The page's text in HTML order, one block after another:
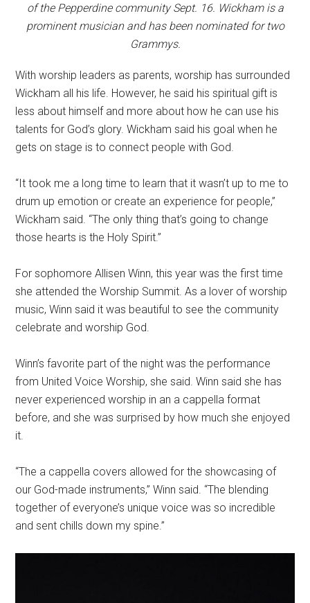
of the Pepperdine community Sept. 16. Wickham is a
prominent musician and has been nominated for two
Grammys.
With worship leaders as parents, worship has surrounded
Wickham all his life. However, he said his spiritual gift is
less about himself and more about how he can use his
talents for God’s glory. Wickham said his goal when he
gets on stage is to connect people with God.
“It took me a long time to learn that it wasn’t up to me to
drum up emotion or create an experience for people,”
Wickham said. “The only thing that’s going to change
those hearts is the Holy Spirit.”
For sophomore Allisen Winn, this year was the first time
she attended the Worship Summit. As a lover of worship
music, Winn said it was beautiful to see the community
celebrate and worship God.
Winn’s favorite part of the night was the performance
from United Voice Worship, she said. Winn said she has
never experienced worship in an a cappella format
before, and she was surprised by how much she enjoyed
it.
“The a cappella covers allowed for the showcasing of
our God-made instruments,” Winn said. “The blending
together of everyone’s unique voice was so incredible
and sent chills down my spine.”